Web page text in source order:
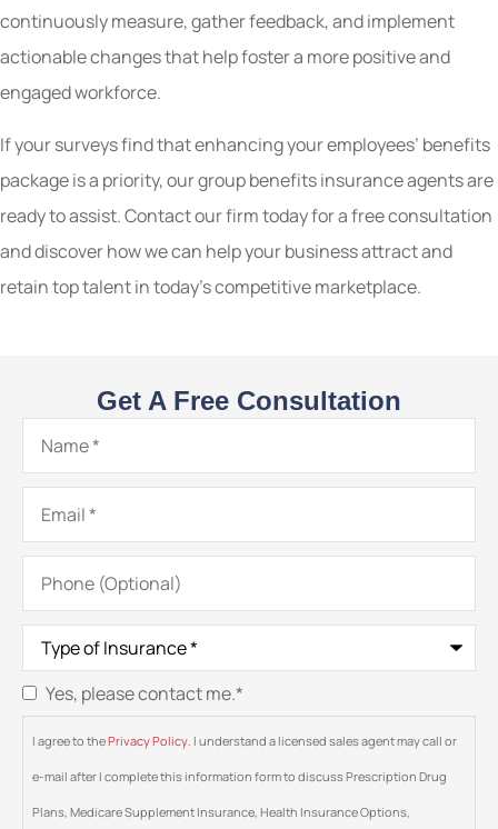
continuously measure, gather feedback, and implement
actionable changes that help foster a more positive and
engaged workforce.
If your surveys find that enhancing your employees’ benefits
package is a priority, our group benefits insurance agents are
ready to assist. Contact our firm today for a free consultation
and discover how we can help your business attract and
retain top talent in today’s competitive marketplace.
Get A Free Consultation
Name*
Email*
Phone
(Optional)
Type
Insurance*
Consent*
Yes, please contact me.*
I agree to thePrivacy Policy . I understand a licensed sales agent may call or
e-mail after I complete this information form to discuss Prescription Drug
Plans, Medicare Supplement Insurance, Health Insurance Options,